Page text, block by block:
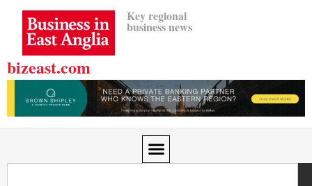
bizeast.com
Key regional
business news